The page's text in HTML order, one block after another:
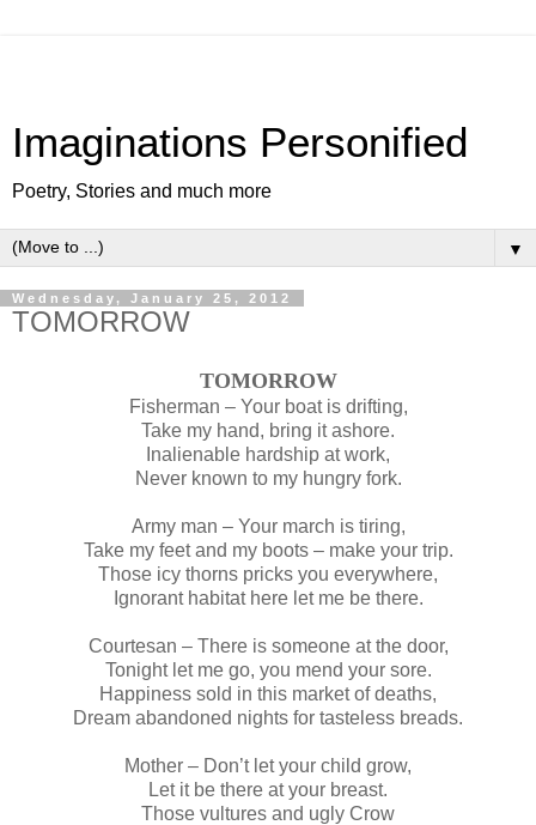
Imaginations Personified
Poetry, Stories and much more
▼
Wednesday, January 25, 2012
TOMORROW
TOMORROW
Fisherman – Your boat is drifting,
Take my hand, bring it ashore.
Inalienable hardship at work,
Never known to my hungry fork.
Army man – Your march is tiring,
Take my feet and my boots – make your trip.
Those icy thorns pricks you everywhere,
Ignorant habitat here let me be there.
Courtesan – There is someone at the door,
Tonight let me go, you mend your sore.
Happiness sold in this market of deaths,
Dream abandoned nights for tasteless breads.
Mother – Don’t let your child grow,
Let it be there at your breast.
Those vultures and ugly Crow